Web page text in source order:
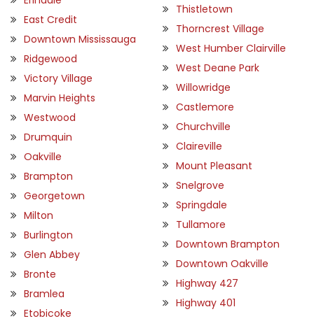
East Credit
Downtown Mississauga
Ridgewood
Victory Village
Marvin Heights
Westwood
Drumquin
Oakville
Brampton
Georgetown
Milton
Burlington
Glen Abbey
Bronte
Bramlea
Etobicoke
Thistletown
Thorncrest Village
West Humber Clairville
West Deane Park
Willowridge
Castlemore
Churchville
Claireville
Mount Pleasant
Snelgrove
Springdale
Tullamore
Downtown Brampton
Downtown Oakville
Highway 427
Highway 401